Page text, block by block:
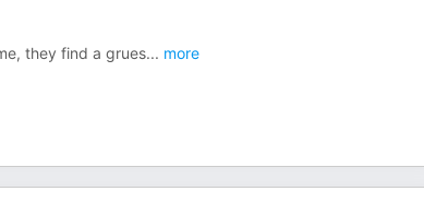
they find a grues... more